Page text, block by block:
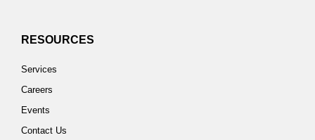
RESOURCES
Services
Careers
Events
Contact Us